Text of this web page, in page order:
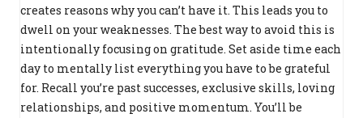
creates reasons why you can’t have it. This leads you to
dwell on your weaknesses. The best way to avoid this is
intentionally focusing on gratitude. Set aside time each
day to mentally list everything you have to be grateful
for. Recall you’re past successes, exclusive skills, loving
relationships, and positive momentum. You’ll be